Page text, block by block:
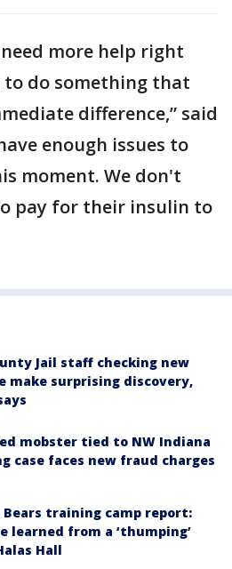
more help right
to do something that
difference,” said
enough issues to
moment. We don't
pay for their insulin to
Jail staff checking new
make surprising discovery,
mobster tied to NW Indiana
case faces new fraud charges
Bears training camp report:
learned from a ‘thumping’
Hall